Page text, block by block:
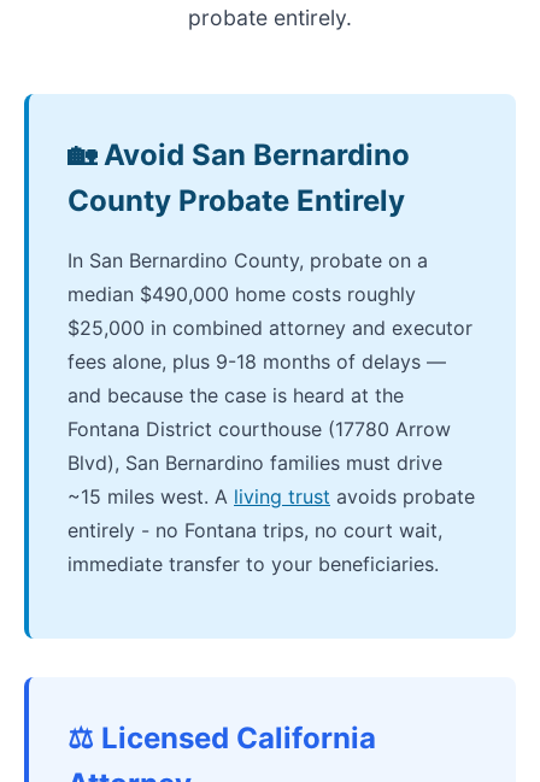
probate entirely.
🏡 Avoid San Bernardino
County Probate Entirely
In San Bernardino County, probate on a
median $490,000 home costs roughly
$25,000 in combined attorney and executor
fees alone, plus 9-18 months of delays —
and because the case is heard at the
Fontana District courthouse (17780 Arrow
Blvd), San Bernardino families must drive
~15 miles west. A living trust avoids probate
entirely - no Fontana trips, no court wait,
immediate transfer to your beneficiaries.
⚖️ Licensed California